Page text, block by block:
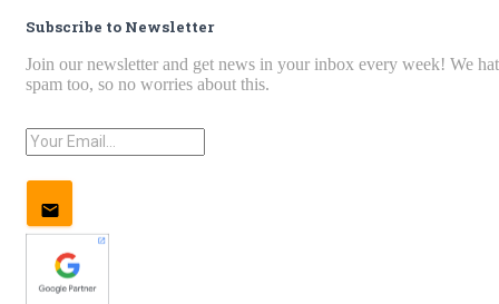
Subscribe to Newsletter
Join our newsletter and get news in your inbox every week! We
spam too, so no worries about this.